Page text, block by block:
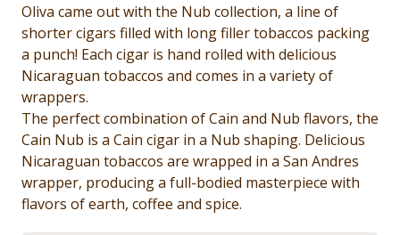
Oliva came out with the Nub collection, a line of
shorter cigars filled with long filler tobaccos packing
a punch! Each cigar is hand rolled with delicious
Nicaraguan tobaccos and comes in a variety of
wrappers.
The perfect combination of Cain and Nub flavors, the
Cain Nub is a Cain cigar in a Nub shaping. Delicious
Nicaraguan tobaccos are wrapped in a San Andres
wrapper, producing a full-bodied masterpiece with
flavors of earth, coffee and spice.